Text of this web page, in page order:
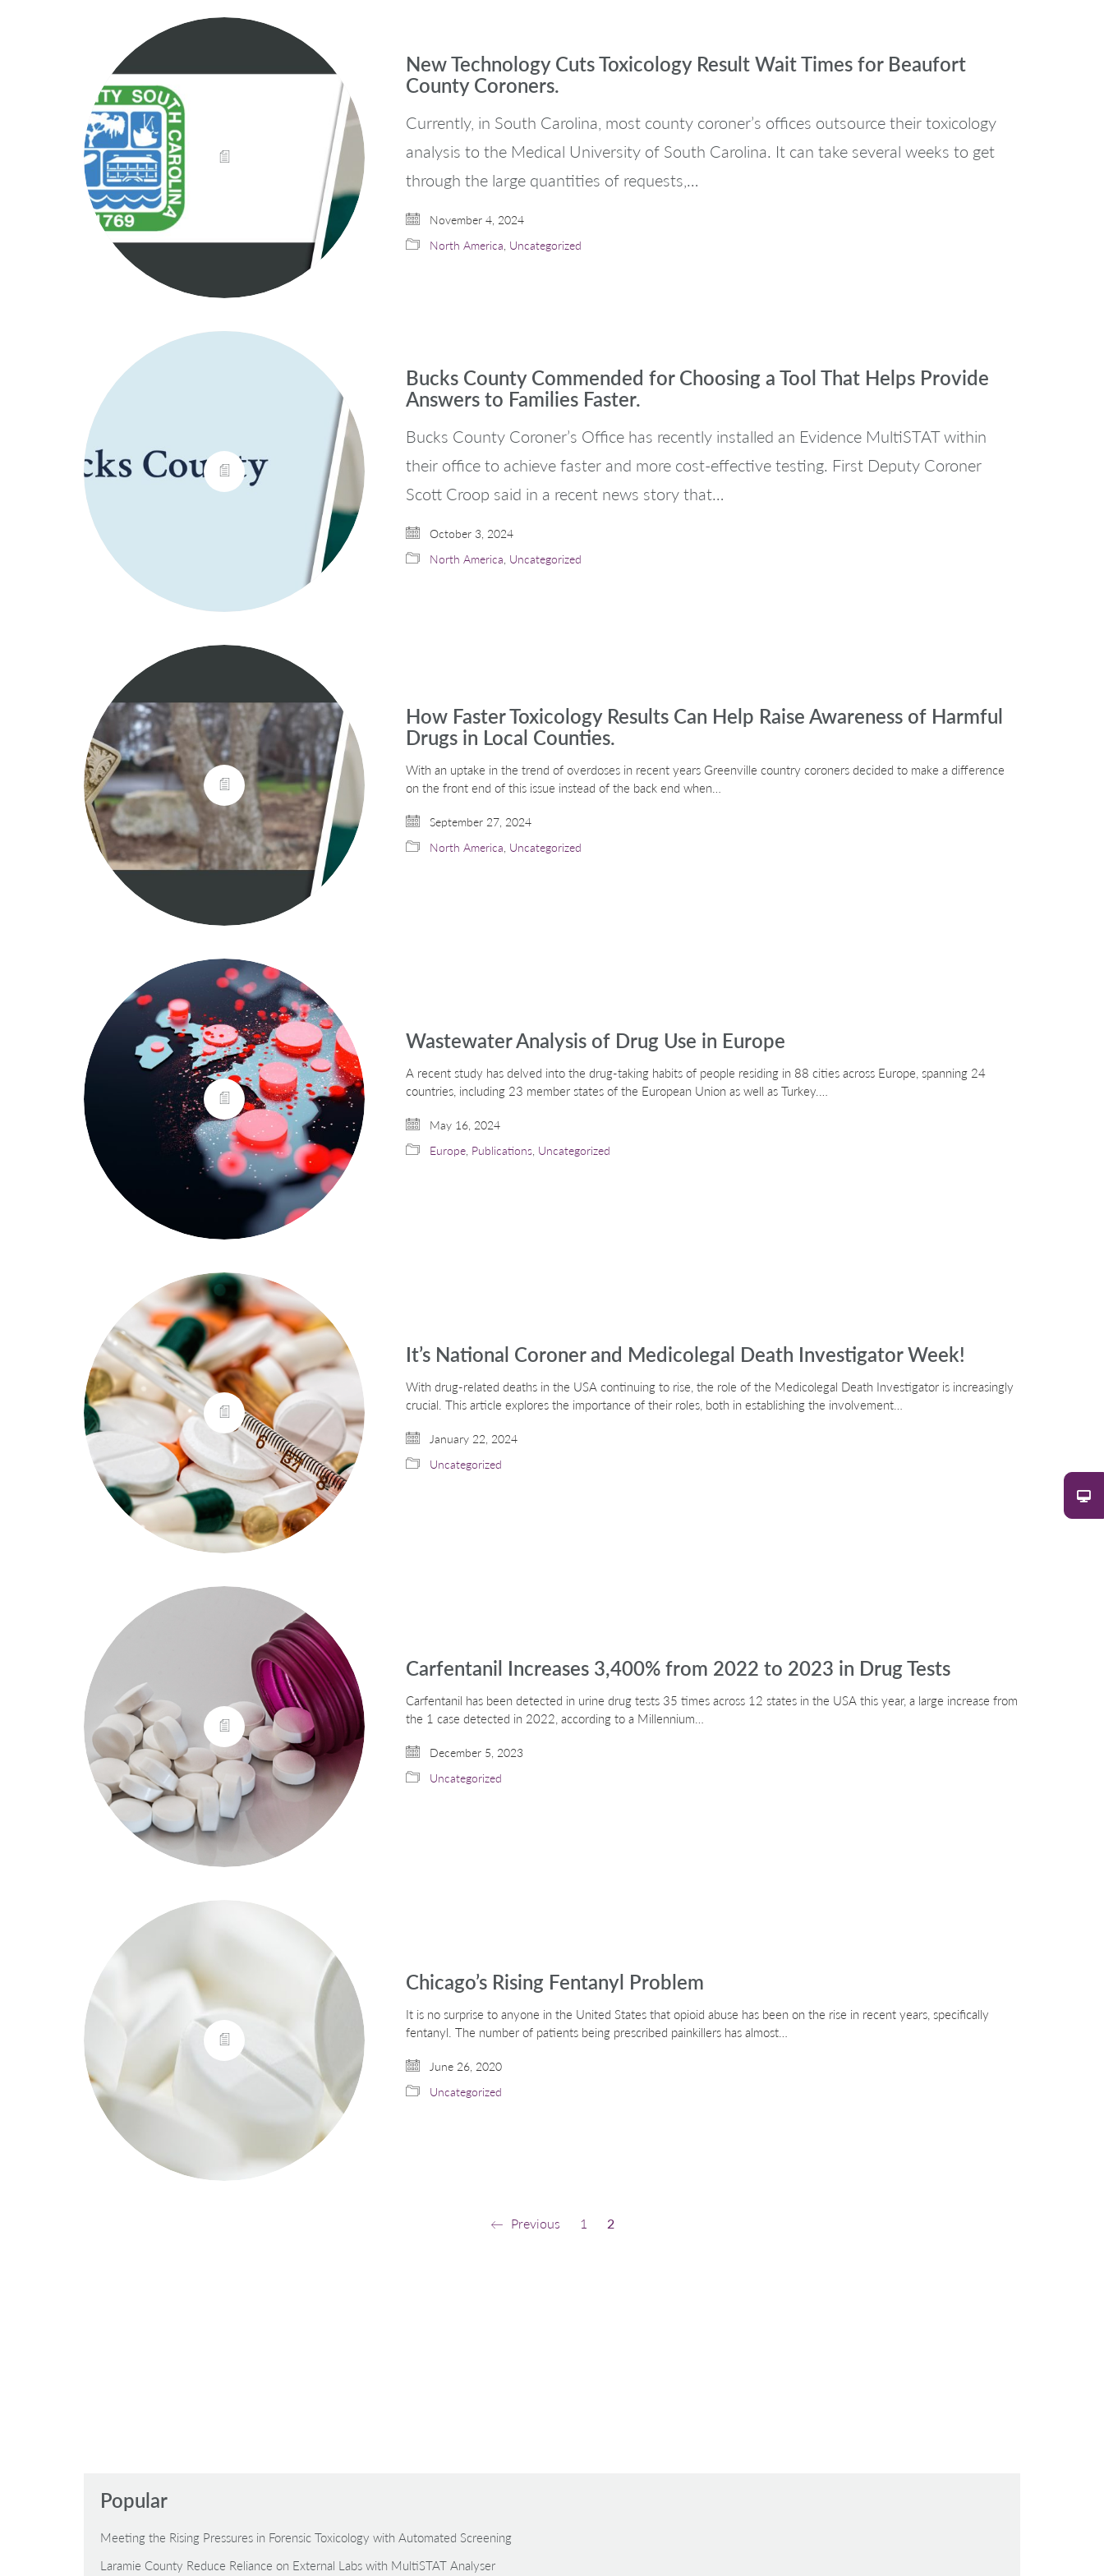
New Technology Cuts Toxicology Result Wait Times for Beaufort
County Coroners.
Currently, in South Carolina, most county coroner’s offices outsource their toxicology
analysis to the Medical University of South Carolina. It can take several weeks to get
through the large quantities of requests,…
November 4, 2024
North America Uncategorized
Bucks County Commended for Choosing a Tool That Helps Provide
Answers to Families Faster.
Bucks County Coroner’s Office has recently installed an Evidence MultiSTAT within
their office to achieve faster and more cost-effective testing. First Deputy Coroner
Scott Croop said in a recent news story that…
October 3, 2024
North America Uncategorized
How Faster Toxicology Results Can Help Raise Awareness of Harmful
Drugs in Local Counties.
With an uptake in the trend of overdoses in recent years Greenville country coroners decided to make a difference
on the front end of this issue instead of the back end when…
September 27, 2024
North America, Uncategorized
Wastewater Analysis of Drug Use in Europe
A recent study has delved into the drug-taking habits of people residing in 88 cities across Europe, spanning 24
countries, including 23 member states of the European Union as well as Turkey.…
May 16, 2024
Europe, Publications, Uncategorized
It’s National Coroner and Medicolegal Death Investigator Week!
With drug-related deaths in the USA continuing to rise, the role of the Medicolegal Death Investigator is increasingly
crucial. This article explores the importance of their roles, both in establishing the involvement…
January 22, 2024
Uncategorized
Carfentanil Increases 3,400% from 2022 to 2023 in Drug Tests
Carfentanil has been detected in urine drug tests 35 times across 12 states in the USA this year, a large increase from
the 1 case detected in 2022, according to a Millennium…
December 5, 2023
Uncategorized
Chicago’s Rising Fentanyl Problem
It is no surprise to anyone in the United States that opioid abuse has been on the rise in recent years, specifically
fentanyl. The number of patients being prescribed painkillers has almost…
June 26, 2020
Uncategorized
Previous 1 2
Popular
Meeting the Rising Pressures in Forensic Toxicology with Automated Screening
Laramie County Reduce Reliance on External Labs with MultiSTAT Analyser